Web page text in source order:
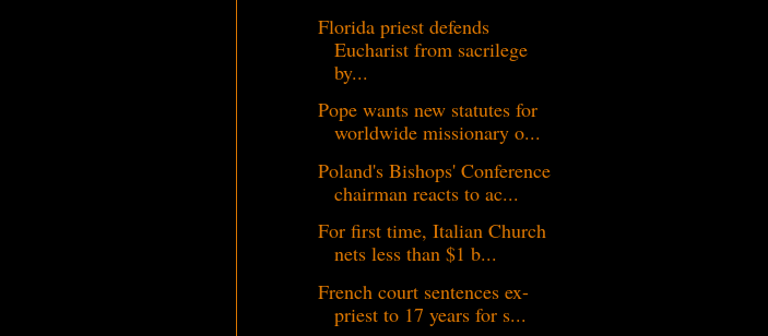
Florida priest defends
Eucharist from sacrilege
by...
Pope wants new statutes for
worldwide missionary o...
Poland's Bishops' Conference
chairman reacts to ac...
For first time, Italian Church
nets less than $1 b...
French court sentences ex-
priest to 17 years for s...